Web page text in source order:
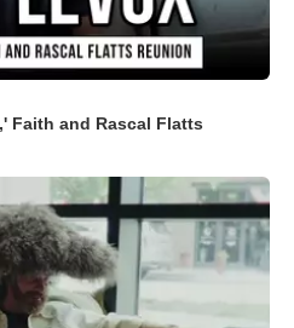
Faith and Rascal Flatts